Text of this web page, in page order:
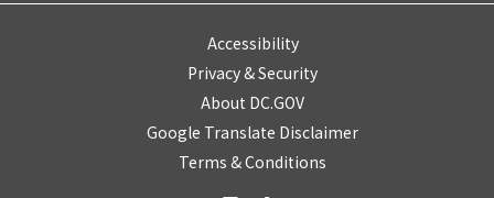
Accessibility
Privacy & Security
About DC.GOV
Google Translate Disclaimer
Terms & Conditions